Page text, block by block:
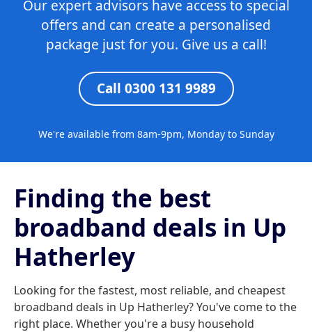
Our expert advisors have access to special
offers and can create a personalised
package just for you. Give us a call!
Call 0300 131 9989
We're available from 8am-9pm, Monday to Sunday
Finding the best
broadband deals in Up
Hatherley
Looking for the fastest, most reliable, and cheapest
broadband deals in Up Hatherley? You've come to the
right place. Whether you're a busy household